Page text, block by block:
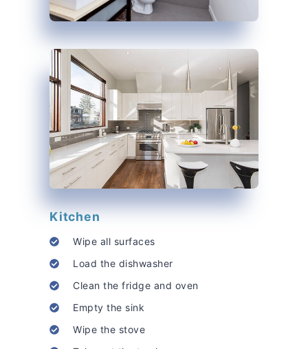
Kitchen
Wipe all surfaces
Load the dishwasher
Clean the fridge and oven
Empty the sink
Wipe the stove